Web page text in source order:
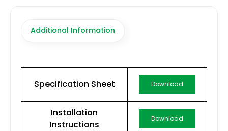
Additional Information
Specification Sheet Download
Installation
Instructions
Download